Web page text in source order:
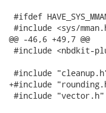
#ifdef
#include <sys/
@@ -46,6 +49,7 @@
#include <nbdkit-
#include
+#include
#include "vector.h"